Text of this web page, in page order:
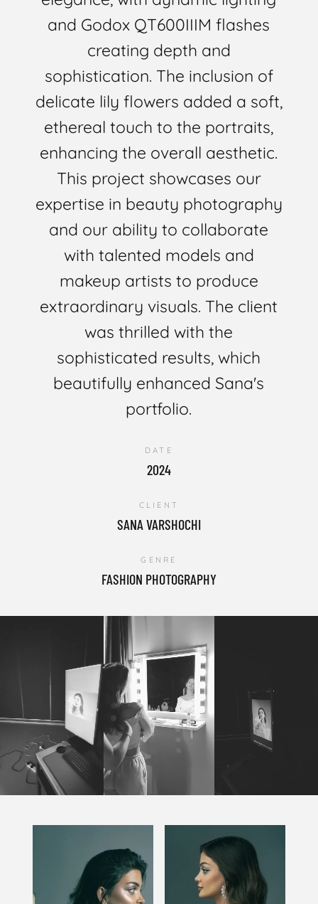
and Godox QT600IIIM flashes
creating depth and
sophistication. The inclusion of
delicate lily flowers added a soft,
ethereal touch to the portraits,
enhancing the overall aesthetic.
This project showcases our
expertise in beauty photography
and our ability to collaborate
with talented models and
makeup artists to produce
extraordinary visuals. The client
was thrilled with the
sophisticated results, which
beautifully enhanced Sana's
portfolio.
DATE
2024
CLIENT
SANA VARSHOCHI
GENRE
FASHION PHOTOGRAPHY